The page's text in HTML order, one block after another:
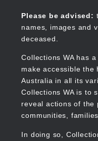
content
Please be advised:
names, images and
deceased.
Collections WA has
make accessible the
Australia in all its
Collections WA is to
reveal actions of the
communities,
In doing so,
Collections